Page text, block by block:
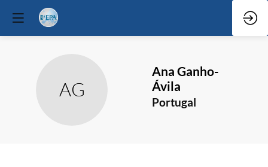
AG
Ana Ganho-
Ávila
Portugal